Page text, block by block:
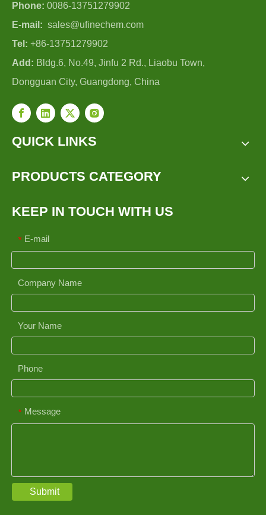
Phone: 0086-13751279902
E-mail: sales@ufinechem.com
Tel: +86-13751279902
Add: Bldg.6, No.49, Jinfu 2 Rd., Liaobu Town,
Dongguan City, Guangdong, China
QUICK LINKS
PRODUCTS CATEGORY
KEEP IN TOUCH WITH US
* E-mail
Company Name
Your Name
Phone
* Message
Submit